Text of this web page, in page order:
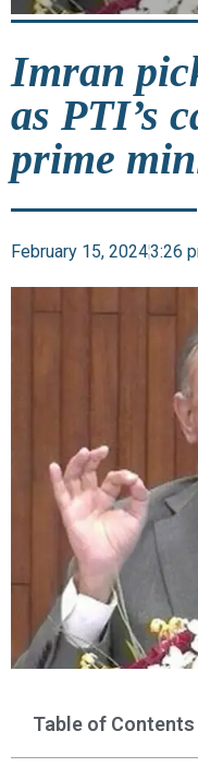
Imran
as PTI’s
prime
February 15, 20243:26
Table of Contents